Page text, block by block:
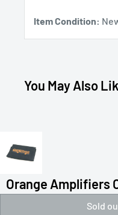
Item Condition:
You May Also
Orange Amplifiers
Sold